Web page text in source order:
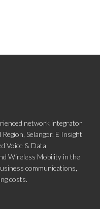
network integrator
Selangor. E Insight
Voice & Data
Wireless Mobility in the
communications,
costs.